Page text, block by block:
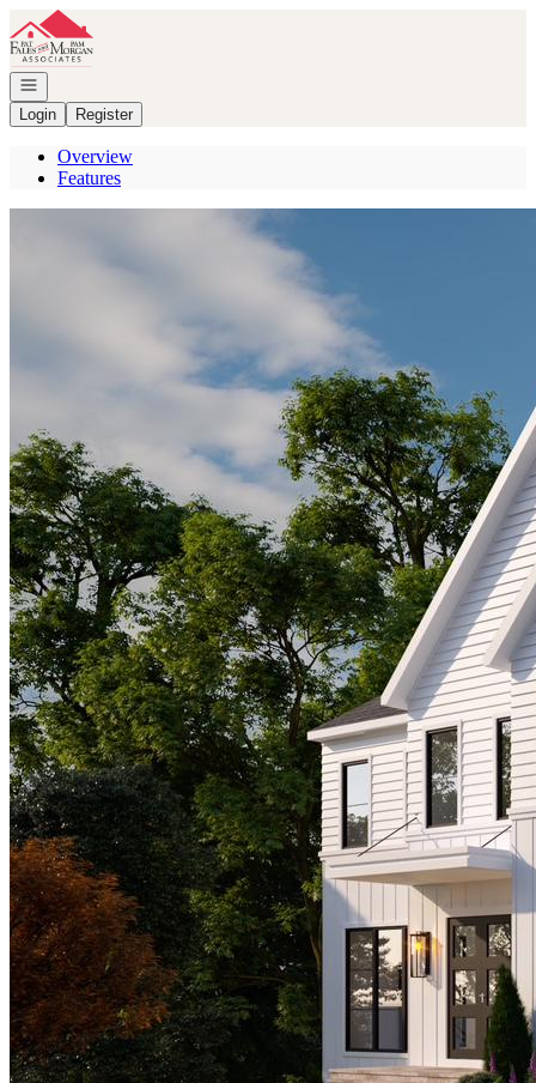
Go to: Homepage
Open navigation
Login
Register
Overview
Features